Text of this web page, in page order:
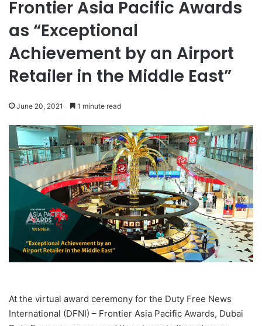
Frontier Asia Pacific Awards
as “Exceptional
Achievement by an Airport
Retailer in the Middle East”
June 20, 2021 1 minute read
At the virtual award ceremony for the Duty Free News
International (DFNI) – Frontier Asia Pacific Awards, Dubai